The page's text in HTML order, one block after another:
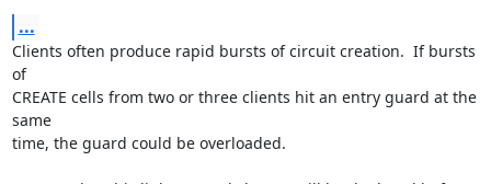
...
Clients often produce rapid bursts of circuit creation.  If bursts
of
CREATE cells from two or three clients hit an entry guard at the
same
time, the guard could be overloaded.